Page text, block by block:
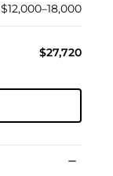
$12,000–18,000
$27,720